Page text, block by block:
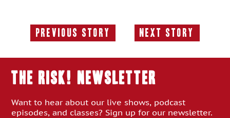
Previous Story
Previous
Next Story
Next
THE RISK! Newsletter
Want to hear about our live shows, podcast
episodes, and classes? Sign up for our newsletter.